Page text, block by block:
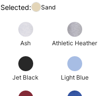
Selected: Sand
Ash Athletic Heather
Jet Black Light Blue